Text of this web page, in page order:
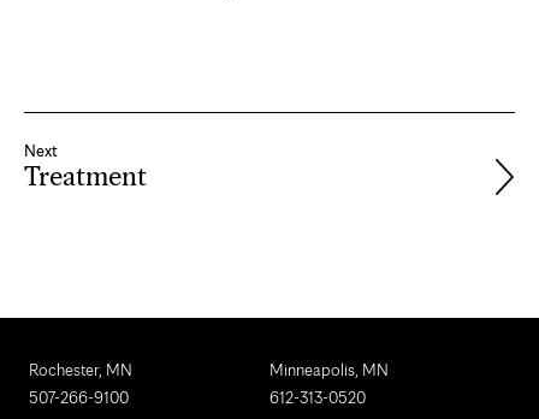
Next
Treatment
Rochester, MN
507-266-9100
Minneapolis, MN
612-313-0520